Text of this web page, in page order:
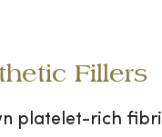
Fillers
platelet-rich